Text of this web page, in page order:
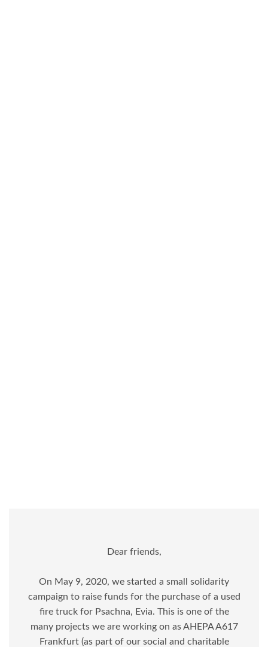
Dear friends,
On May 9, 2020, we started a small solidarity
campaign to raise funds for the purchase of a used
fire truck for Psachna, Evia. This is one of the
many projects we are working on as AHEPA A617
Frankfurt (as part of our social and charitable